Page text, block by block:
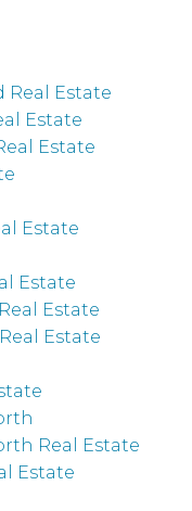
Estate
Estate
Estate
Estate
Estate
Estate
Estate
Real Estate
Estate